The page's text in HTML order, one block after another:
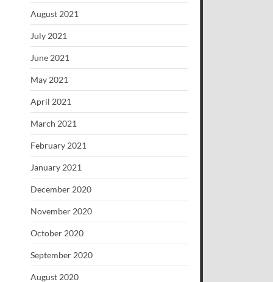
August 2021
July 2021
June 2021
May 2021
April 2021
March 2021
February 2021
January 2021
December 2020
November 2020
October 2020
September 2020
August 2020